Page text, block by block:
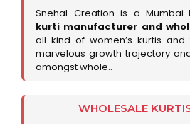
Snehal Creation is a
kurti manufacturer and
all kind of women’s kurtis and
marvelous growth trajectory
amongst whole..
WHOLESALE